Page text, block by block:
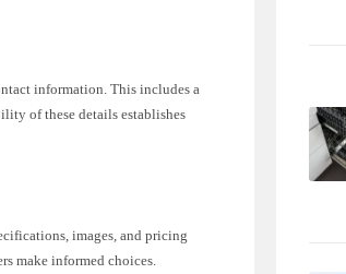
information. This includes a
of these details establishes
images, and pricing
make informed choices.